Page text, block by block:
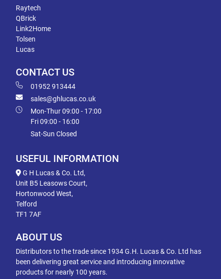
Raytech
QBrick
Link2Home
Tolsen
Lucas
CONTACT US
01952 913444
sales@ghlucas.co.uk
Mon-Thur 09:00 - 17:00
Fri 09:00 - 16:00
Sat-Sun Closed
USEFUL INFORMATION
G H Lucas & Co. Ltd,
Unit B5 Leasows Court,
Hortonwood West,
Telford
TF1 7AF
ABOUT US
Distributors to the trade since 1934 G.H. Lucas & Co. Ltd has
been delivering great service and introducing innovative
products for nearly 100 years.